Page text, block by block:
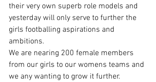
their very own superb role models and
yesterday will only serve to further the
girls footballing aspirations and
ambitions.
We are nearing 200 female members
from our girls to our womens teams and
we any wanting to grow it further.